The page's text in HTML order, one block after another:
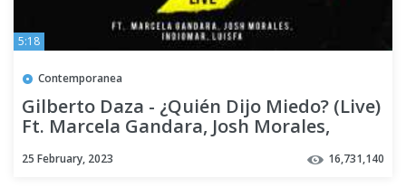
5:18
Contemporanea
Gilberto Daza - ¿Quién Dijo Miedo? (Live)
Ft. Marcela Gandara, Josh Morales,
25 February, 2023 16,731,140